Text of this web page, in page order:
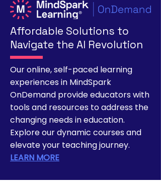
Affordable Solutions to
Navigate the AI Revolution
Our online, self-paced learning
experiences in MindSpark
OnDemand provide educators with
tools and resources to address the
changing needs in education.
Explore our dynamic courses and
elevate your teaching journey.
LEARN MORE